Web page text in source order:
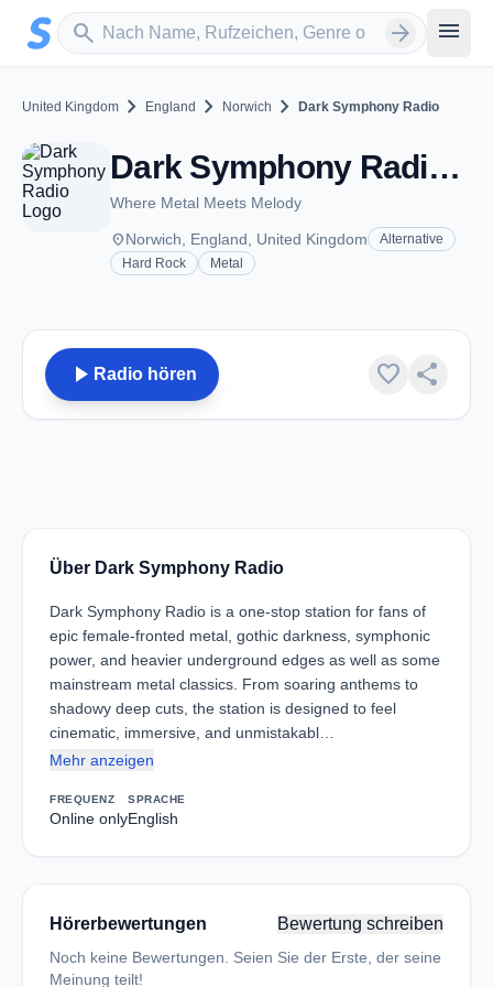
Zum Hauptinhalt springen
search
Sender suchen arrow_forward menu
United Kingdom chevron_right England chevron_right Norwich chevron_right Dark Symphony Radio
Dark Symphony Radio - Norwich
Where Metal Meets Melody
placeNorwich, England, United Kingdom
Alternative
Hard Rock
Metal
play_arrow Radio hören favorite share
Über Dark Symphony Radio
Dark Symphony Radio is a one-stop station for fans of
epic female-fronted metal, gothic darkness, symphonic
power, and heavier underground edges as well as some
mainstream metal classics. From soaring anthems to
shadowy deep cuts, the station is designed to feel
cinematic, immersive, and unmistakabl…
Mehr anzeigen
FREQUENZ
Online only
SPRACHE
English
Hörerbewertungen Bewertung schreiben
Noch keine Bewertungen. Seien Sie der Erste, der seine
Meinung teilt!